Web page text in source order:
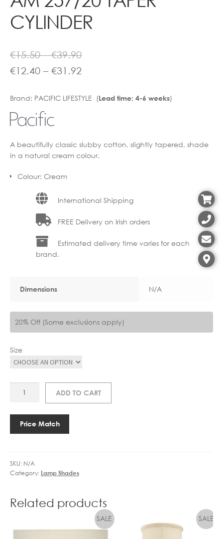
CYLINDER
€15.50 – €39.90Price
range:
through
€12.40 – €31.92Price
€12.40
Brand: PACIFIC LIFESTYLE (Lead time: 4-6 weeks)
A beautifully classic slubby cotton, slightly tapered, shade
in a natural cream colour.
Colour: Cream
International Shipping
FREE Delivery on Irish orders
Estimated delivery time varies for each
brand.
Dimensions N/A
20% Off (Some exclusions apply)
Size
CYLINDER
ADD TO CART
Price Match
SKU: N/A
Category: Lamp Shades
Related products